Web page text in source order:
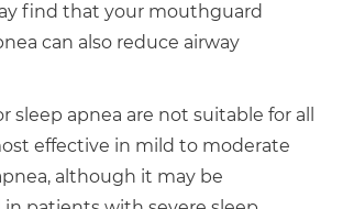
find that your mouthguard
can also reduce airway
sleep apnea are not suitable for all
effective in mild to moderate
although it may be